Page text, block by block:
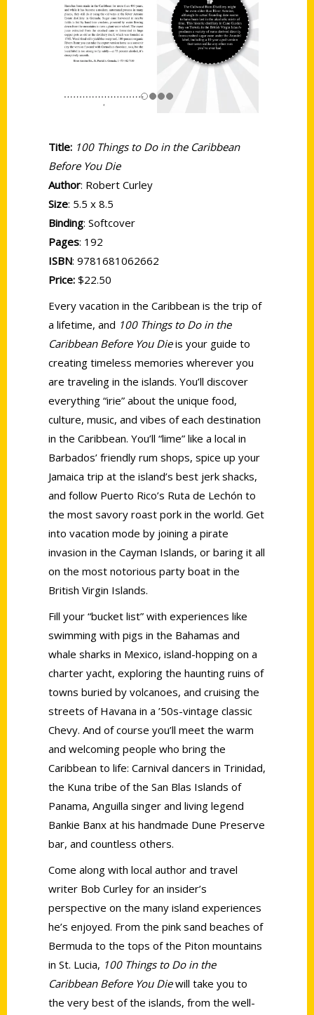
Title: 100 Things to Do in the Caribbean
Before You Die
Author: Robert Curley
Size: 5.5 x 8.5
Binding: Softcover
Pages: 192
ISBN: 9781681062662
Price: $22.50
Every vacation in the Caribbean is the trip of
a lifetime, and 100 Things to Do in the
Caribbean Before You Dieis your guide to
creating timeless memories wherever you
are traveling in the islands. You’ll discover
everything “irie” about the unique food,
culture, music, and vibes of each destination
in the Caribbean. You’ll “lime” like a local in
Barbados’ friendly rum shops, spice up your
Jamaica trip at the island’s best jerk shacks,
and follow Puerto Rico’s Ruta de Lechón to
the most savory roast pork in the world. Get
into vacation mode by joining a pirate
invasion in the Cayman Islands, or baring it all
on the most notorious party boat in the
British Virgin Islands.
Fill your “bucket list” with experiences like
swimming with pigs in the Bahamas and
whale sharks in Mexico, island-hopping on a
charter yacht, exploring the haunting ruins of
towns buried by volcanoes, and cruising the
streets of Havana in a ’50s-vintage classic
Chevy. And of course you’ll meet the warm
and welcoming people who bring the
Caribbean to life: Carnival dancers in Trinidad,
the Kuna tribe of the San Blas Islands of
Panama, Anguilla singer and living legend
Bankie Banx at his handmade Dune Preserve
bar, and countless others.
Come along with local author and travel
writer Bob Curley for an insider’s
perspective on the many island experiences
he’s enjoyed. From the pink sand beaches of
Bermuda to the tops of the Piton mountains
in St. Lucia, 100 Things to Do in the
Caribbean Before You Diewill take you to
the very best of the islands, from the well-